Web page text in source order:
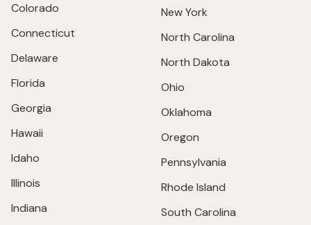
Colorado
Connecticut
Delaware
Florida
Georgia
Hawaii
Idaho
Illinois
Indiana
New York
North Carolina
North Dakota
Ohio
Oklahoma
Oregon
Pennsylvania
Rhode Island
South Carolina